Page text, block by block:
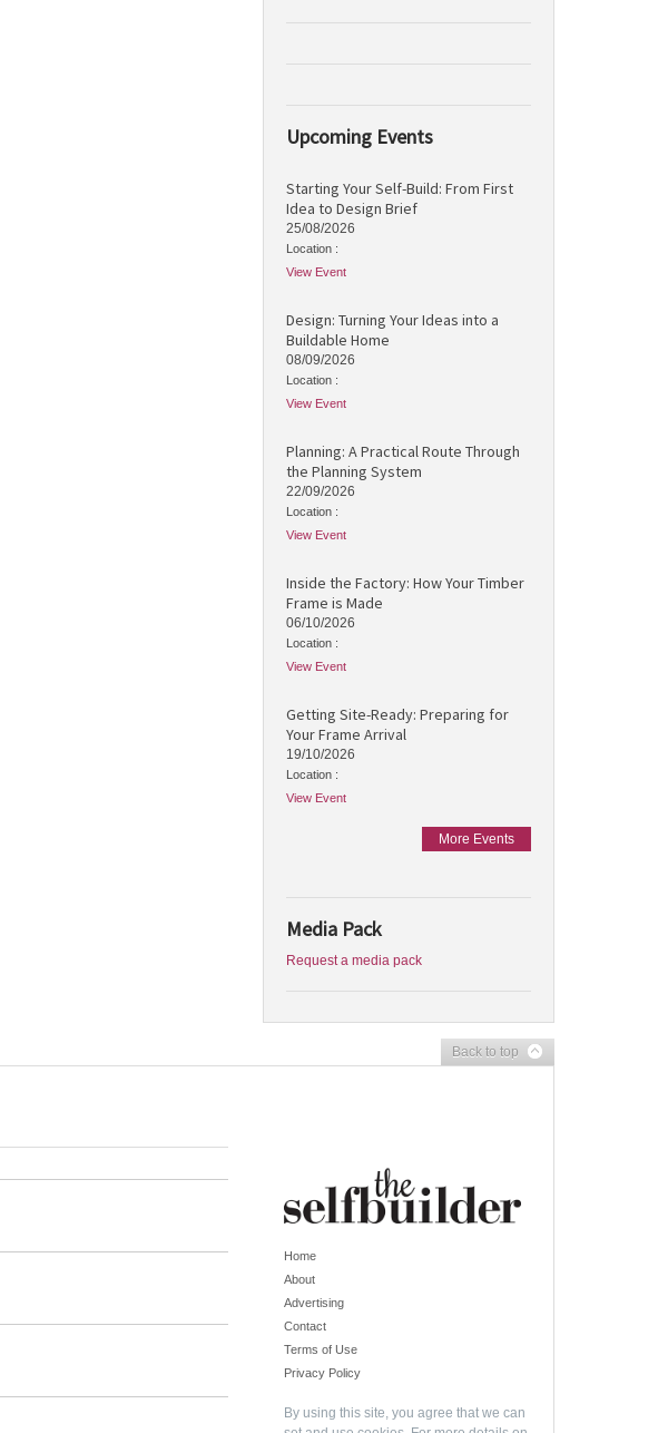
Upcoming Events
Starting Your Self-Build: From First
Idea to Design Brief
25/08/2026
Location :
View Event
Design: Turning Your Ideas into a
Buildable Home
08/09/2026
Location :
View Event
Planning: A Practical Route Through
the Planning System
22/09/2026
Location :
View Event
Inside the Factory: How Your Timber
Frame is Made
06/10/2026
Location :
View Event
Getting Site-Ready: Preparing for
Your Frame Arrival
19/10/2026
Location :
View Event
More Events
Media Pack
Request a media pack
Back to top
Home
About
Advertising
Contact
Terms of Use
Privacy Policy
By using this site, you agree that we can